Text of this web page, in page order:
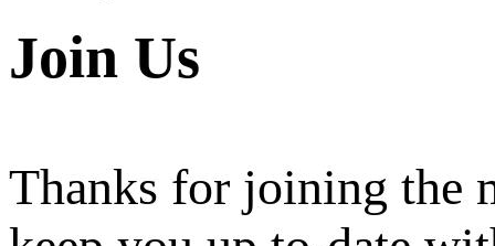
Join Us
Thanks for joining the